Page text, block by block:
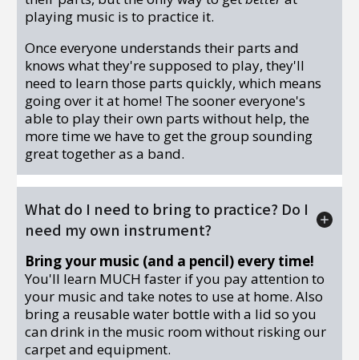
playing music is to practice it.
Once everyone understands their parts and
knows what they're supposed to play, they'll
need to learn those parts quickly, which means
going over it at home! The sooner everyone's
able to play their own parts without help, the
more time we have to get the group sounding
great together as a band.
What do I need to bring to practice? Do I
need my own instrument?
Bring your music (and a pencil) every time!
You'll learn MUCH faster if you pay attention to
your music and take notes to use at home. Also
bring a reusable water bottle with a lid so you
can drink in the music room without risking our
carpet and equipment.